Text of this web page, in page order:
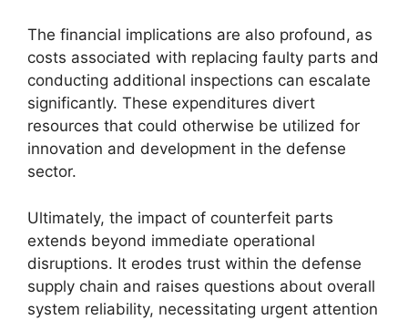
The financial implications are also profound, as
costs associated with replacing faulty parts and
conducting additional inspections can escalate
significantly. These expenditures divert
resources that could otherwise be utilized for
innovation and development in the defense
sector.
Ultimately, the impact of counterfeit parts
extends beyond immediate operational
disruptions. It erodes trust within the defense
supply chain and raises questions about overall
system reliability, necessitating urgent attention